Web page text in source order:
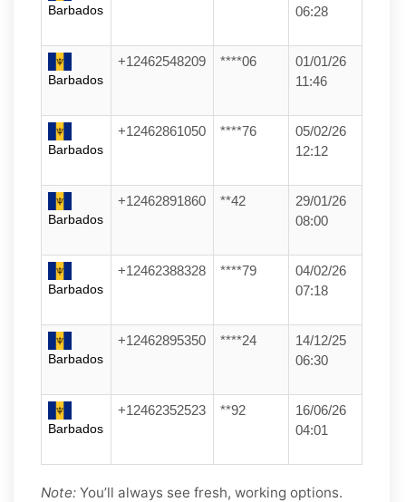
Barbados
06:28
Barbados
+12462548209 ****06
01/01/26
11:46
Barbados
+12462861050 ****76
05/02/26
12:12
Barbados
+12462891860 **42
29/01/26
08:00
Barbados
+12462388328 ****79
04/02/26
07:18
Barbados
+12462895350 ****24
14/12/25
06:30
Barbados
+12462352523 **92
16/06/26
04:01
Note: You’ll always see fresh, working options.